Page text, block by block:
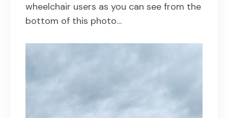
wheelchair users as you can see from the
bottom of this photo…